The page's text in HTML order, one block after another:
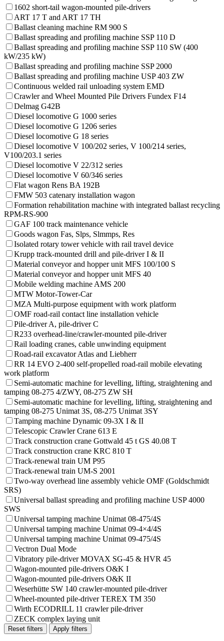
1602 short-tail wagon-mounted pile-drivers
ART 17 T and ART 17 TH
Ballast cleaning machine RM 900 S
Ballast spreading and profiling machine SSP 110 D
Ballast spreading and profiling machine SSP 110 SW (400
kW/235 kW)
Ballast spreading and profiling machine SSP 2000
Ballast spreading and profiling machine USP 403 ZW
Continuous welded rail unloading system EMD
Crawler and Wheel Mounted Pile Drivers Fundex F14
Delmag G42B
Diesel locomotive G 1000 series
Diesel locomotive G 1206 series
Diesel locomotive G 18 series
Diesel locomotive V 100/202 series, V 100/214 series,
V100/203.1 series
Diesel locomotive V 22/312 series
Diesel locomotive V 60/346 series
Flat wagon Rens BA 192B
FMW 503 catenary installation wagon
Formation rehabilitation machine with integrated ballast recycling
RPM-RS-900
GAF 100 track maintenance vehicle
Goods wagon Fas, Slps, Slmmps, Res
Isolated rotary tower vehicle with rail travel device
Krupp track-mounted drill and pile-driver I & II
Material conveyor and hopper unit MFS 100/100 S
Material conveyor and hopper unit MFS 40
Mobile welding machine AMS 200
MTW Motor-Tower-Car
MZA Multi-purpose equipment with work platform
OMF road-rail contact line installation vehicle
Pile-driver A, pile-driver C
R233 overhead-line/crawler-mounted pile-driver
Rail loading cranes, cable unwinding equipment
Road-rail excavator Atlas and Liebherr
RR 14 EVO 2-400 self-propelled road-rail mobile elevating
work platform
Semi-automatic machine for levelling, lifting, straightening and
tamping 08-275 4/ZWY, 08-275 ZW SH
Semi-automatic machine for levelling, lifting, straightening and
tamping 08-275 Unimat 3S, 08-275 Unimat 3SY
Tamping machine Dynamic 09-3X I & II
Telescopic Crawler Crane 613 E
Track construction crane Gottwald 45 t GS 40.08 T
Track construction crane KRC 810 T
Track-renewal train UM P95
Track-renewal train UM-S 2001
Two-way overhead line assembly vehicle OMF (Goldschmidt
SRS)
Universal ballast spreading and profiling machine USP 4000
SWS
Universal tamping machine Unimat 08-475/4S
Universal tamping machine Unimat 09-4×4/4S
Universal tamping machine Unimat 09-475/4S
Vectron Dual Mode
Vibratory pile-driver MOVAX SG-45 & HVR 45
Wagon-mounted pile-drivers O&K I
Wagon-mounted pile-drivers O&K II
Weserhütte SW 140 crawler-mounted pile-driver
Wheel-mounted pile-driver TEREX TM 350
Wirth ECODRILL 11 crawler pile-driver
ZECK complex laying unit
Reset filters Apply filters